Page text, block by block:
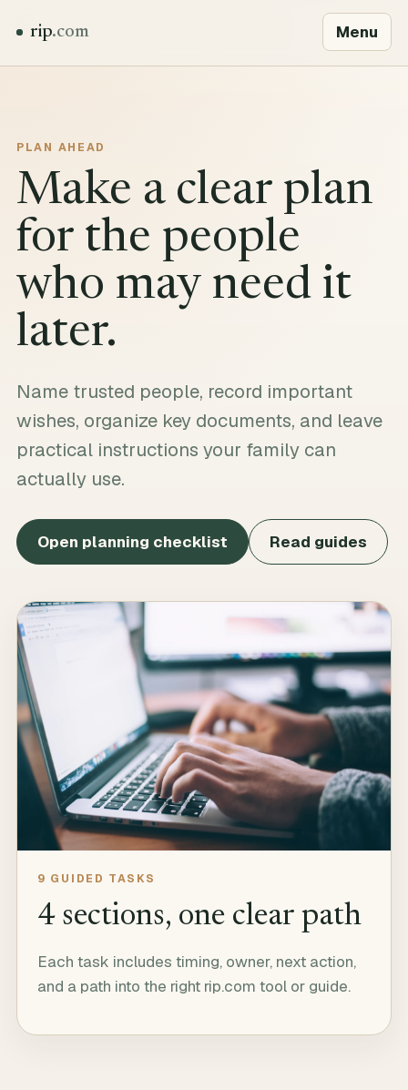
rip.com Menu
PLAN AHEAD
Make a clear plan
for the people
who may need it
later.
Name trusted people, record important
wishes, organize key documents, and leave
practical instructions your family can
actually use.
Open planning checklist Read guides
9 GUIDED TASKS
4sections, one clear path
Each task includes timing, owner, next action,
and a path into the right rip.com tool or guide.